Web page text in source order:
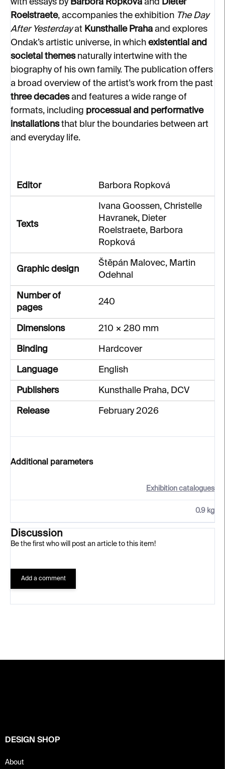
with essays by Barbora Ropková and
Dieter
Roelstraete, accompanies the exhibition The Day
After Yesterdayat Kunsthalle Praha and explores
Ondak’s artistic universe, in which existential and
societal themesnaturally intertwine with the
biography of his own family. The publication offers
a broad overview of the artist’s work from the past
three decadesand features a wide range of
formats, including processual and performative
installationsthat blur the boundaries between art
and everyday life.
Editor Barbora Ropková
Texts
Ivana Goossen, Christelle
Havranek, Dieter
Roelstraete, Barbora
Ropková
Graphic design
Štěpán Malovec, Martin
Odehnal
Number of
pages
240
Dimensions 210 × 280 mm
Binding Hardcover
Language English
Publishers Kunsthalle Praha, DCV
Release February 2026
Additional parameters
Exhibition catalogues
0.9 kg
Discussion
Be the first who will post an article to this item!
Add a comment
DESIGN SHOP
About